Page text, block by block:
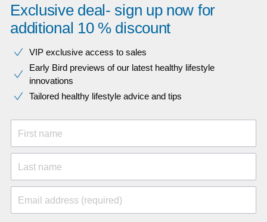
Exclusive deal- sign up now for
additional 10 % discount
VIP exclusive access to sales​​
Early Bird previews of our latest healthy lifestyle
innovations​
Tailored healthy lifestyle advice and tips
First name
Last name
Email address (required)